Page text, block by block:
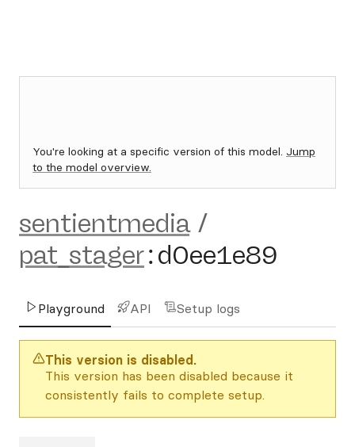
You're looking at a specific version of this model. Jump
to the model overview.
sentientmedia /
pat_stager:d0ee1e89
Playground API Setup logs
This version is disabled.
This version has been disabled because it
consistently fails to complete setup.